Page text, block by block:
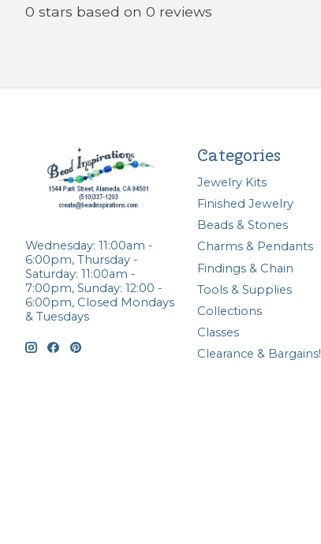
0 stars based on 0 reviews
Wednesday: 11:00am -
6:00pm, Thursday -
Saturday: 11:00am -
7:00pm, Sunday: 12:00 -
6:00pm, Closed Mondays
& Tuesdays
Categories
Jewelry Kits
Finished Jewelry
Beads & Stones
Charms & Pendants
Findings & Chain
Tools & Supplies
Collections
Classes
Clearance & Bargains!